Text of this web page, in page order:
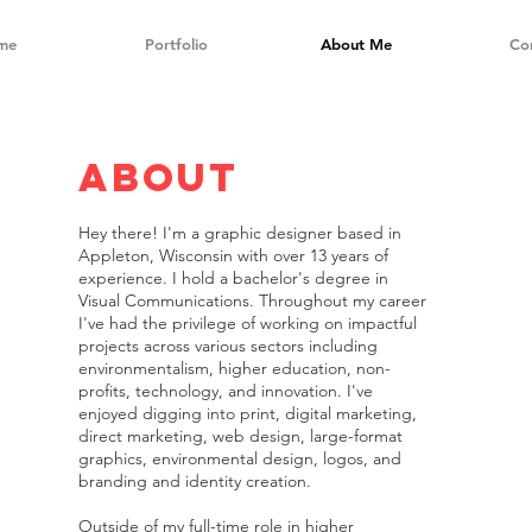
Portfolio About Me
about
Hey there! I'm a graphic designer based in
Appleton, Wisconsin with over 13 years of
experience. I hold a bachelor's degree in
Visual Communications. Throughout my career
I've had the privilege of working on impactful
projects across various sectors including
environmentalism, higher education, non-
profits, technology, and innovation. I've
enjoyed digging into print, digital marketing,
direct marketing, web design, large-format
graphics, environmental design, logos, and
branding and identity creation.
Outside of my full-time role in higher